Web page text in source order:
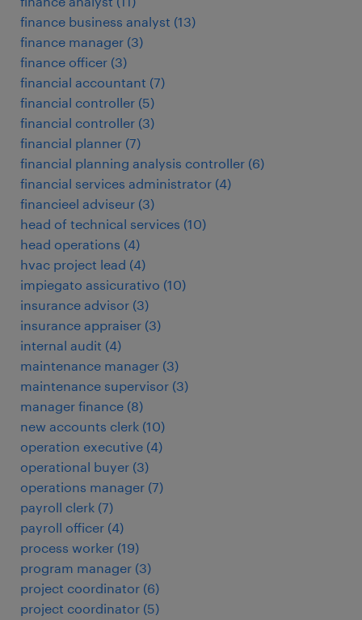
finance business analyst (13)
finance manager (3)
finance officer (3)
financial accountant (7)
financial controller (5)
financial controller (3)
financial planner (7)
financial planning analysis controller (6)
financial services administrator (4)
financieel adviseur (3)
head of technical services (10)
head operations (4)
hvac project lead (4)
impiegato assicurativo (10)
insurance advisor (3)
insurance appraiser (3)
internal audit (4)
maintenance manager (3)
maintenance supervisor (3)
manager finance (8)
new accounts clerk (10)
operation executive (4)
operational buyer (3)
operations manager (7)
payroll clerk (7)
payroll officer (4)
process worker (19)
program manager (3)
project coordinator (6)
project coordinator (5)